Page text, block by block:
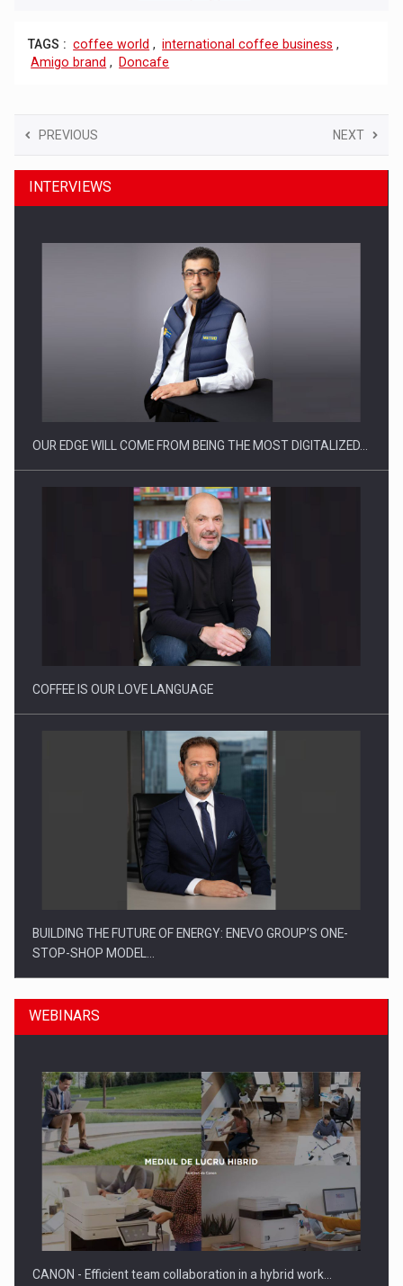
TAGS : coffee world , international coffee business ,
Amigo brand , Doncafe
PREVIOUS NEXT
INTERVIEWS
OUR EDGE WILL COME FROM BEING THE MOST DIGITALIZED…
COFFEE IS OUR LOVE LANGUAGE
BUILDING THE FUTURE OF ENERGY: ENEVO GROUP’S ONE-
STOP-SHOP MODEL…
ROOTED IN ROMANIA, BUILT TO DELIVER TECHNOLOGY FOR
THE…
WEBINARS
CANON - Efficient team collaboration in a hybrid work…